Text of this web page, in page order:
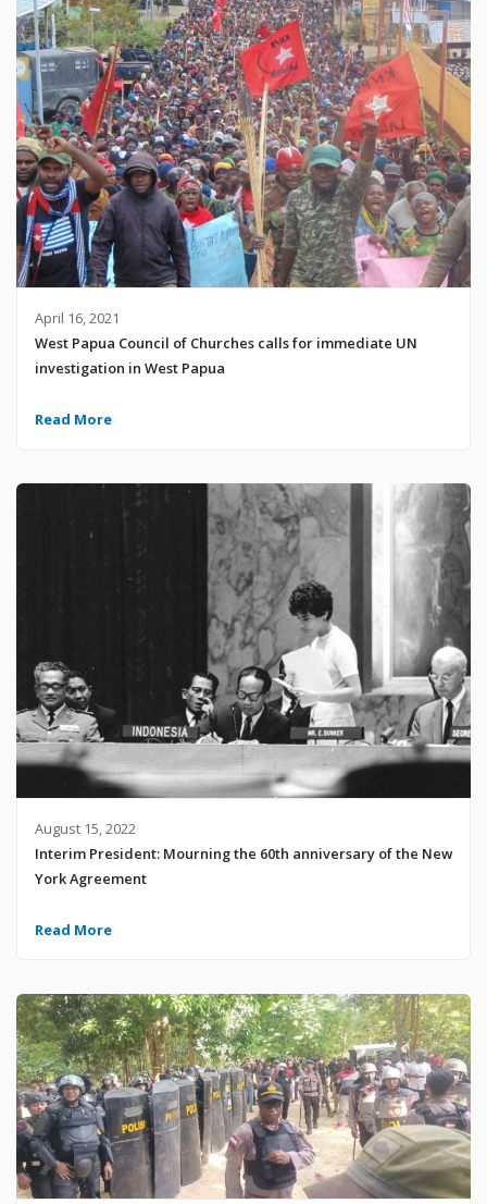
April 16, 2021
West Papua Council of Churches calls for immediate UN
investigation in West Papua
Read More
August 15, 2022
Interim President: Mourning the 60th anniversary of the New
York Agreement
Read More